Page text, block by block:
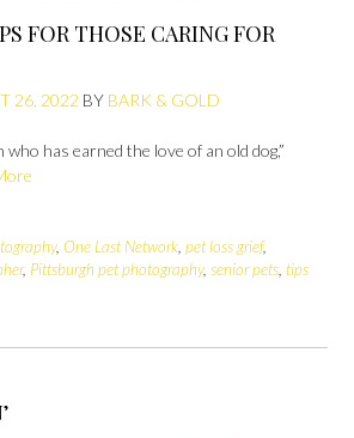
FOR THOSE CARING FOR
26, 2022 BY BARK & GOLD
who has earned the love of an old dog,”
, One Last Network, pet loss grief,
, Pittsburgh pet photography, senior pets, tips